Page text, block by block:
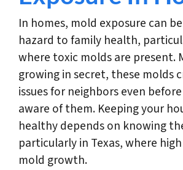
In homes, mold exposure can
hazard to family health,
where toxic molds are present.
growing in secret, these molds
issues for neighbors even
aware of them. Keeping your
healthy depends on knowing
particularly in Texas, where
mold growth.